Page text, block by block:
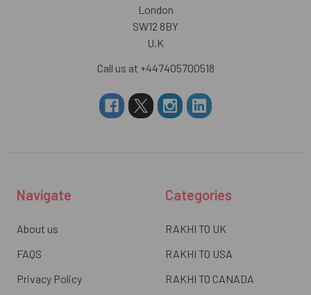
London
SW12 8BY
U.K
Call us at +447405700518
Navigate
About us
FAQS
Privacy Policy
Categories
RAKHI TO UK
RAKHI TO USA
RAKHI TO CANADA